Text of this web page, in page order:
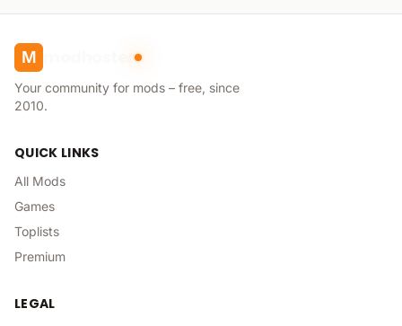
M modhoster
Your community for mods – free, since
2010.
QUICK LINKS
All Mods
Games
Toplists
Premium
LEGAL